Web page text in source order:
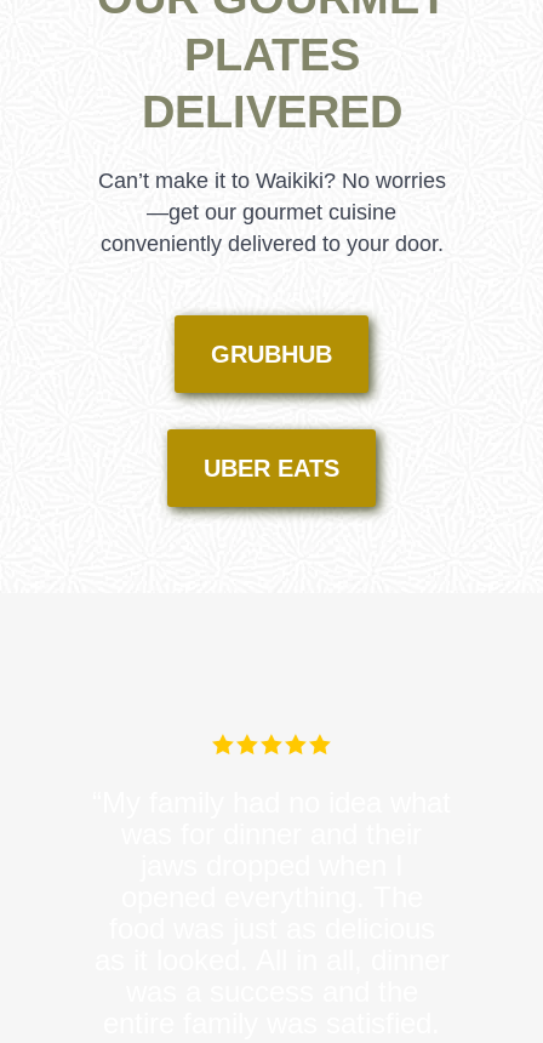
PLATES
DELIVERED
Can’t make it to Waikiki? No worries
—get our gourmet cuisine
conveniently delivered to your door.
GRUBHUB
UBER EATS